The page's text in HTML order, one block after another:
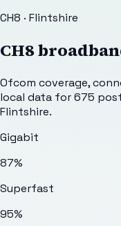
CH8 · Flintshire
CH8
Ofcom coverage,
local data for675
Flintshire.
Gigabit
87%
Superfast
95%